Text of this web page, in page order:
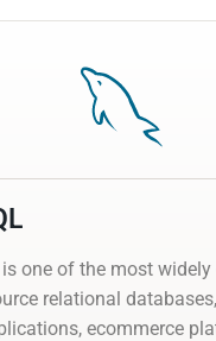
one of the most widely
relational
ecommerce